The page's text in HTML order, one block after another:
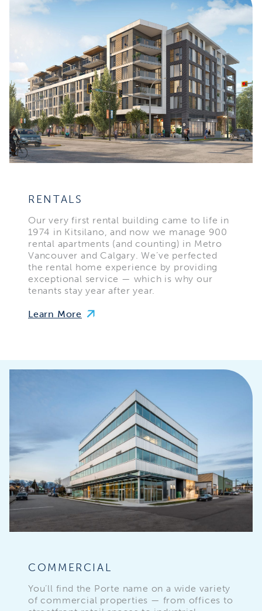
RENTALS
Our very first rental building came to life in
1974 in Kitsilano, and now we manage 900
rental apartments (and counting) in Metro
Vancouver and Calgary. We’ve perfected
the rental home experience by providing
exceptional service — which is why our
tenants stay year after year.
Learn More
COMMERCIAL
You’ll find the Porte name on a wide variety
of commercial properties — from offices to